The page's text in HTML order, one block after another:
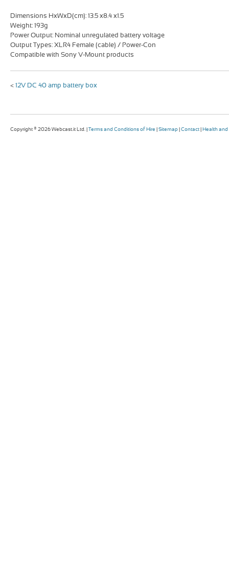
Dimensions HxWxD(cm): 13.5 x8.4 x1.5
Weight: 193g
Power Output: Nominal unregulated battery voltage
Output Types: XLR4 Female (cable) / Power-Con
Compatible with Sony V-Mount products
< 12V DC 40 amp battery box
Copyright © 2026 Webcast.it Ltd. | Terms and Conditions of Hire Sitemap Contact Health and